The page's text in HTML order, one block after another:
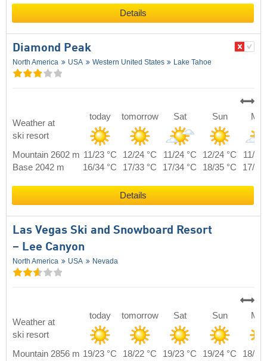
Details
Diamond Peak
North America USA Western United States Lake Tahoe
Weather at
ski resort
today tomorrow Sat Sun
Mountain 2602 m 11/23 °C 12/24 °C 11/24 °C 12/24 °C
11/23
Base 2042 m
16/34 °C 17/33 °C 17/34 °C 18/35 °C 17/34
Details
Las Vegas Ski and Snowboard Resort
– Lee Canyon
North America USA Nevada
Weather at
ski resort
today tomorrow Sat Sun
Mountain 2856 m 19/23 °C 18/22 °C 19/23 °C 19/24 °C
18/23